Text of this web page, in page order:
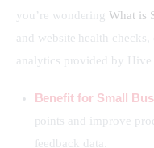
you’re wondering What is
and website health
analytics provided by Hive
Benefit for Small
points and improve
feedback data.